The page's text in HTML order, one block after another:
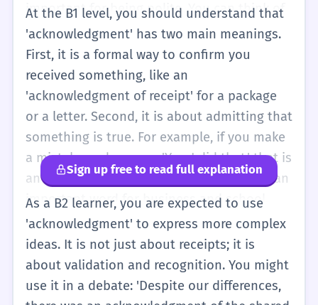
important for being polite. You can think of
it as a 'confirmation.' It is a noun, so you use
it like this: 'I sent an acknowledgment.' It is
much more formal than just saying 'thanks.'
If you want to sound very polite in a letter,
you can use it to show you received a
message.
At the B1 level, you should understand that
'acknowledgment' has two main meanings.
First, it is a formal way to confirm you
received something, like an
'acknowledgment of receipt' for a package
or a letter. Second, it is about admitting that
something is true. For example, if you make
a mistake and you say 'Yes, I did that,' that is
an acknowledgment of your mistake. It is an
important word for business and school.
You will often see it in the
'Acknowledgments' section of books, where
the author lists people who helped them.
Remember that the verb is 'acknowledge.'
Sign up free to read full explanation
As a B2 learner, you are expected to use
'acknowledgment' to express more complex
ideas. It is not just about receipts; it is
about validation and recognition. You might
use it in a debate: 'Despite our differences,